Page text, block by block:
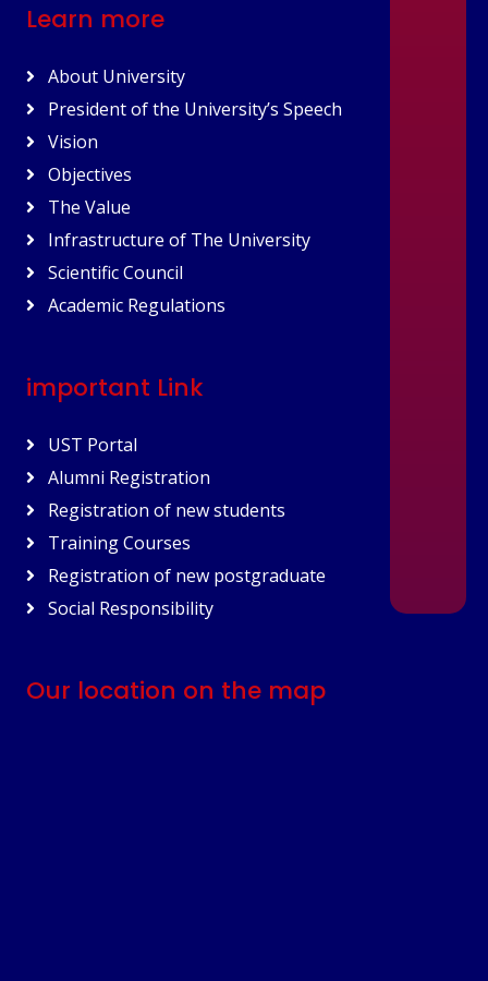
Learn more
About University
President of the University’s Speech
Vision
Objectives
The Value
Infrastructure of The University
Scientific Council
Academic Regulations
important Link
UST Portal
Alumni Registration
Registration of new students
Training Courses
Registration of new postgraduate
Social Responsibility
Our location on the map